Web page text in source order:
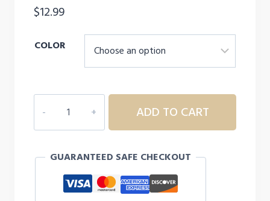
$12.99
COLOR
GRIP
230
27.5"
quantity
ADD TO CART
GUARANTEED SAFE CHECKOUT